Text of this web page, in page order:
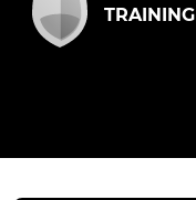
TRAINING